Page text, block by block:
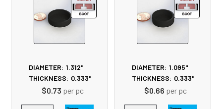
DIAMETER: 1.312"
THICKNESS: 0.333"
$0.73 per pc
DIAMETER: 1.095"
THICKNESS: 0.333"
$0.66 per pc